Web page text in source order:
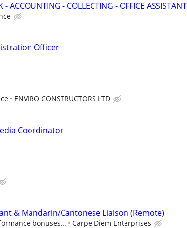
- ACCOUNTING - COLLECTING - OFFICE ASSISTANT
Officer
ENVIRO CONSTRUCTORS LTD
Coordinator
& Mandarin/Cantonese Liaison (Remote)
bonuses... Carpe Diem Enterprises